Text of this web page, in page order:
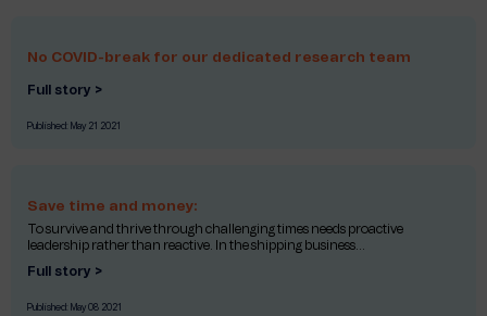
No COVID-break for our dedicated research team
Full story >
Published: May 21 2021
Save time and money:
To survive and thrive through challenging times needs proactive
leadership rather than reactive. In the shipping business...
Full story >
Published: May 08 2021